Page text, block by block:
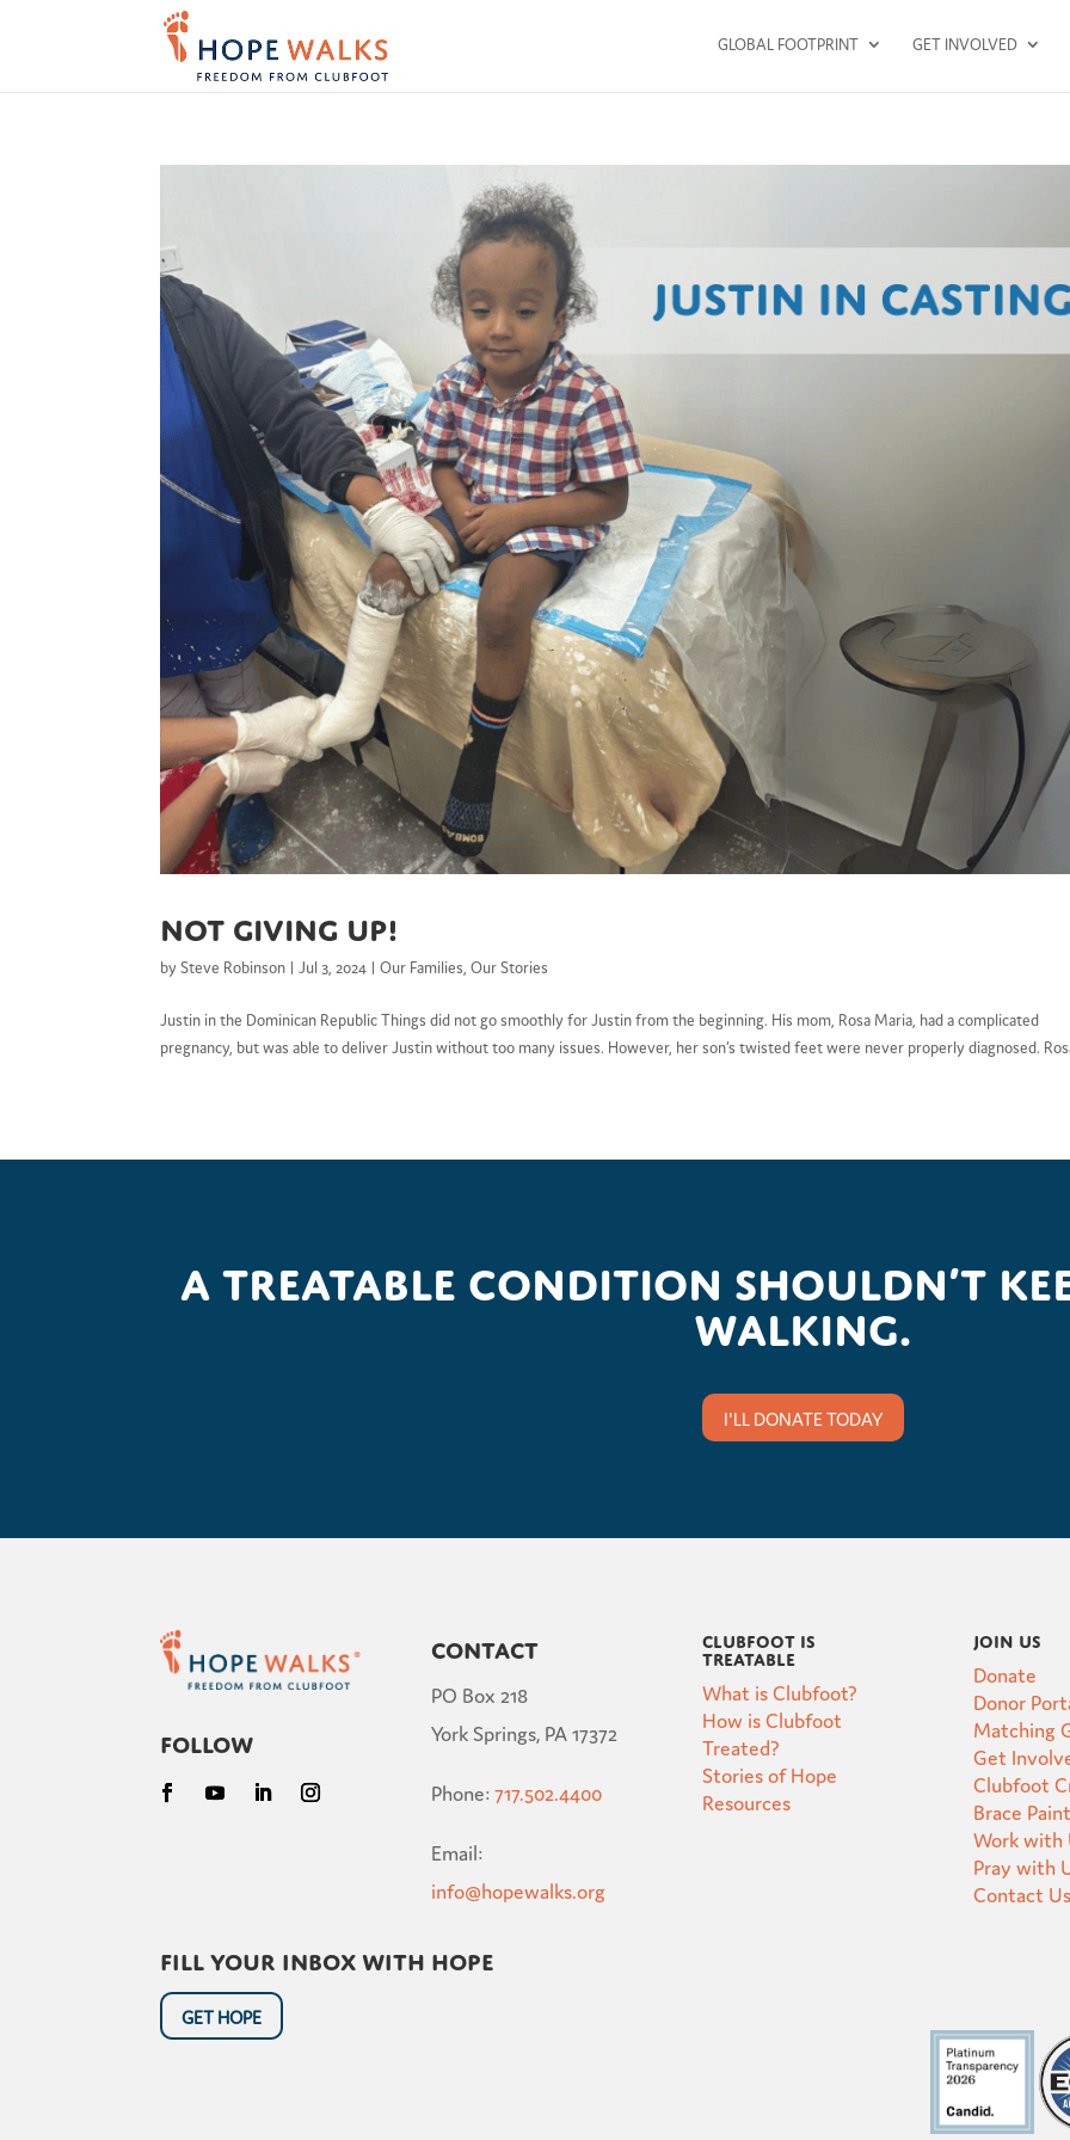
GLOBAL FOOTPRINT GET INVOLVED
Not Giving Up!
bySteve Robinson |Jul 3, 2024 |Our Families ,Our Stories
Justin in the Dominican Republic Things did not go smoothly for Justin from the beginning. His mom, Rosa Maria, had a complicated
pregnancy, but was able to deliver Justin without too many issues. However, her son’s twisted feet were never properly diagnosed.
A treatable condition shouldn’t
walking.
I'LL DONATE TODAY
Follow
Contact
PO Box 218
York Springs, PA 17372
Phone:717.502.4400
Email:
info@hopewalks.org
Clubfoot is
Treatable
What is Clubfoot?
How is Clubfoot
Treated?
Stories of Hope
Resources
Join Us
Donate
Donor
Matching
Get
Clubfoot
Brace
Work with
Pray with
Contact Us
Fill your inbox with hope
GET HOPE